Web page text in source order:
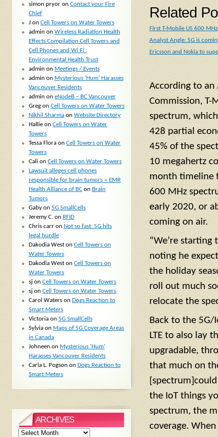
Related
First T-Mobile US 600
Analyst Angle: 5G is
Ericsson and Nokia to
According to an
Commission, T-
spectrum,
428 partial
45% of the
10 megahertz
month timeline
600 MHz
early 2020, or
coming on air.
“We’re
noting he
the holiday
roll out much
relocate the
Back to the
LTE to also lay
upgradable,
that much on
the IoT things
spectrum, the
coverage.
simon pryoron Contact your Fire
Chief
Jon Cell Towers on Water Towers
admin on Wireless Radiation Health
Effects Compilation Cell Towers and
Cell Phones and Wi Fi :
Environmental Health Trust
admin on Meetings / Events
admin on Mysterious ‘Hum’ Harasses
Vancouver Residents
admin on eNodeB – BC Vancouver
Gregon Cell Towers on Water Towers
Nikhil Sharmaon Website Directory
Hallieon Cell Towers on Water
Towers
Tessa Floraon Cell Towers on Water
Towers
Calion Cell Towers on Water Towers
Lawsuit alleges cell phones
responsible for brain tumors « EMR
Health Alliance of BCon Brain
Tumors
Gabyon 5G SmallCells
Jeremy C. on RFID
Chris carron Not so fast: 5G hits
legal hurdle
Dakodia Weston Cell Towers on
Water Towers
Dakodia Weston Cell Towers on
Water Towers
sjon Cell Towers on Water Towers
sjon Cell Towers on Water Towers
Carol Waterson Dogs Reaction to
Smart Meters
Victoriaon 5G SmallCells
Sylviaon Maps of 5G Coverage Areas
in Canada
Johneen on Mysterious ‘Hum’
Harasses Vancouver Residents
Carla L. Pogson on Dogs Reaction to
Smart Meters
ARCHIVES
Archives